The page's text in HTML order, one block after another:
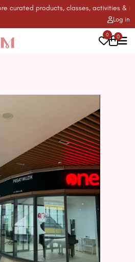
products, classes, activities &
Log in
0 0